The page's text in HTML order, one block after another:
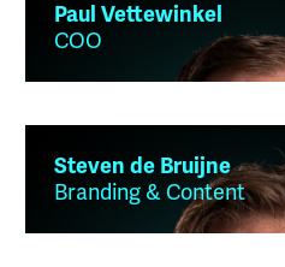
Paul Vettewinkel
COO
Steven de Bruijne
Branding & Content